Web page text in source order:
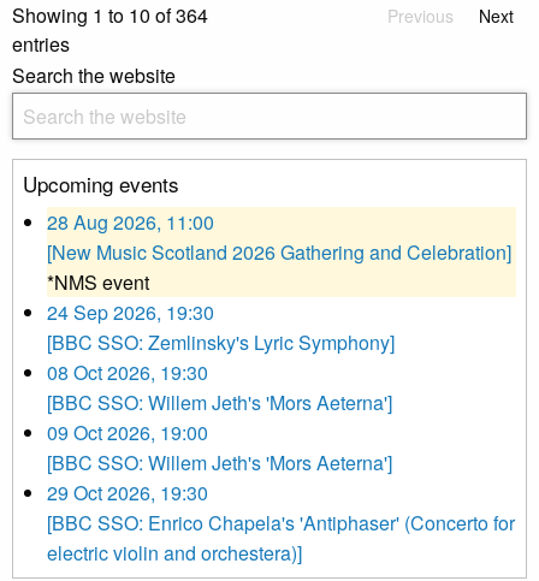
Showing 1 to 10 of 364
entries
Previous Next
Search the website
Upcoming events
28 Aug 2026, 11:00
[New Music Scotland 2026 Gathering and Celebration]
*NMS event
24 Sep 2026, 19:30
[BBC SSO: Zemlinsky's Lyric Symphony]
08 Oct 2026, 19:30
[BBC SSO: Willem Jeth's 'Mors Aeterna']
09 Oct 2026, 19:00
[BBC SSO: Willem Jeth's 'Mors Aeterna']
29 Oct 2026, 19:30
[BBC SSO: Enrico Chapela's 'Antiphaser' (Concerto for
electric violin and orchestera)]